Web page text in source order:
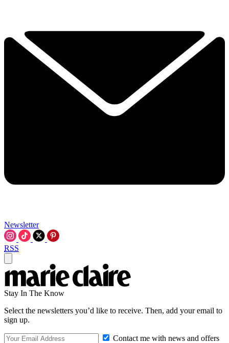
Newsletter
RSS
Stay In The Know
Select the newsletters you’d like to receive. Then, add your email to
sign up.
Contact me with news and offers